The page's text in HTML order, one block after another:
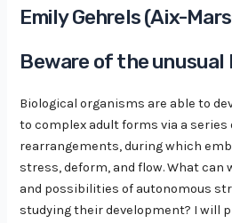
Emily Gehrels (Aix-
Beware of the unusual
Biological organisms are able to
to complex adult forms via a series
rearrangements, during which
stress, deform, and flow. What can
and possibilities of autonomous
studying their development? I will